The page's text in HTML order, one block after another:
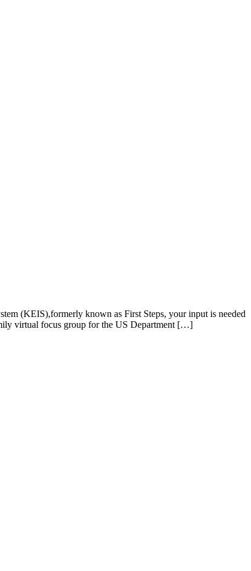
(KEIS),formerly known as First Steps, your input is needed
virtual focus group for the US Department […]